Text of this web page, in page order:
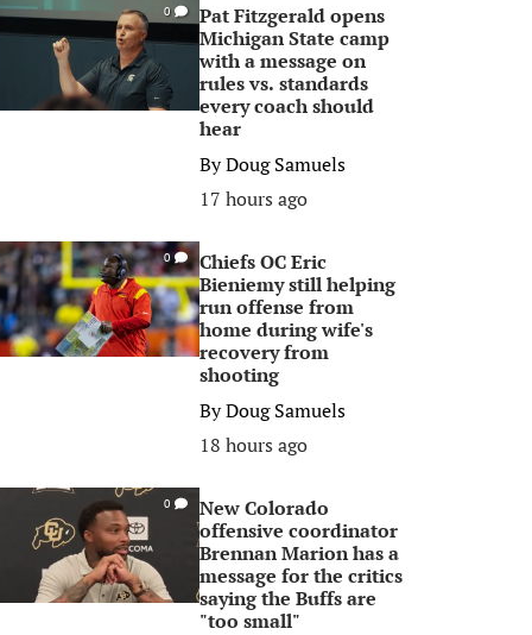
0
Pat Fitzgerald opens
Michigan State camp
with a message on
rules vs. standards
every coach should
hear
ByDoug Samuels
17 hours ago
0
Chiefs OC Eric
Bieniemy still helping
run offense from
home during wife's
recovery from
shooting
ByDoug Samuels
18 hours ago
0
New Colorado
offensive coordinator
Brennan Marion has a
message for the critics
saying the Buffs are
"too small"